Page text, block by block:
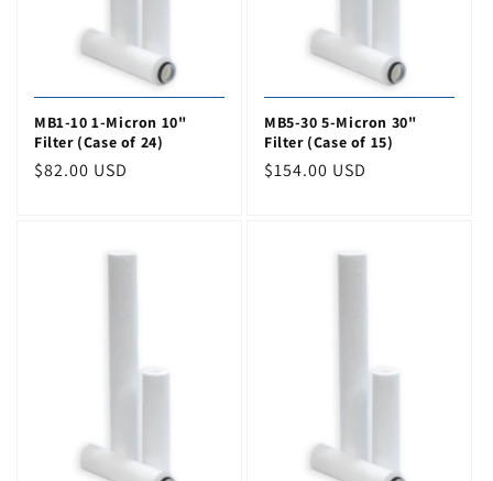
MB1-10 1-Micron 10"
Filter (Case of 24)
Regular
$82.00 USD
MB5-30 5-Micron 30"
Filter (Case of 15)
Regular
$154.00 USD